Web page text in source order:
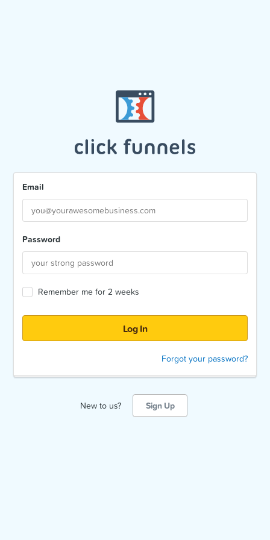
Email
Password
Remember me for 2 weeks
Forgot your password?
New to us? Sign Up